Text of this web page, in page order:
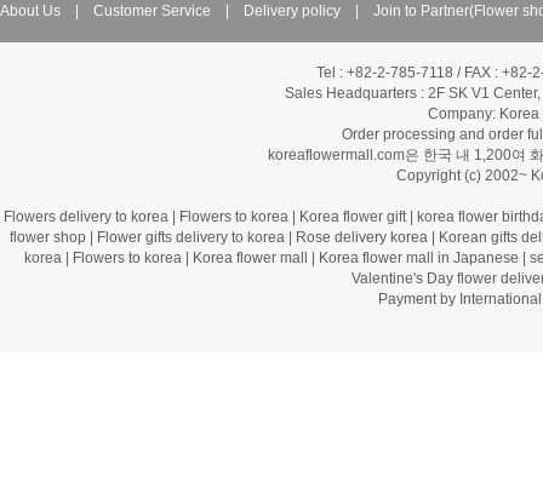
About Us Customer Service Delivery policy Join to Partner(Flower
Tel : +82-2-785-7118 / FAX :
Sales Headquarters : 2F SK V1
Company: Korea
Order processing and order
koreaflowermall.com은 한국 내 1,200여
Copyright (c) 2002~
Flowers delivery to korea Flowers to korea Korea flower gift|
korea flower
flower shop
Flower gifts delivery to korea Rose delivery korea
Korean gifts
korea
Flowers to korea Korea flower mall Korea flower mall in Japanese |
Valentine's Day flower
Payment by